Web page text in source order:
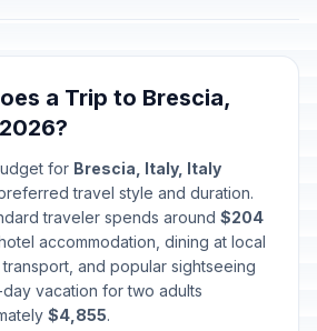
a Trip to Brescia,
for Brescia, Italy, Italy
travel style and duration.
traveler spends around $204
accommodation, dining at local
and popular sightseeing
vacation for two adults
$4,855.